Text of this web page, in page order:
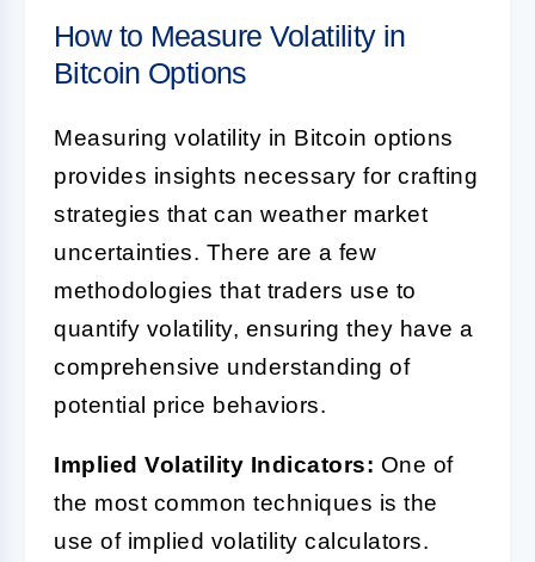
How to Measure Volatility in
Bitcoin Options
Measuring volatility in Bitcoin options
provides insights necessary for crafting
strategies that can weather market
uncertainties. There are a few
methodologies that traders use to
quantify volatility, ensuring they have a
comprehensive understanding of
potential price behaviors.
Implied Volatility Indicators: One of
the most common techniques is the
use of implied volatility calculators.